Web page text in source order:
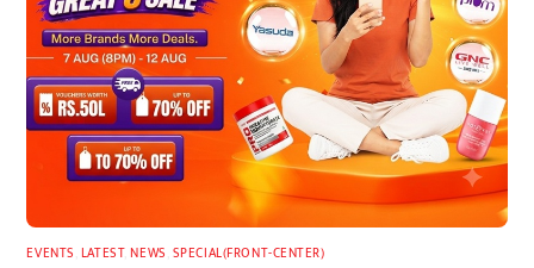
EVENTS LATEST,NEWS SPECIAL(FRONT-CENTER)